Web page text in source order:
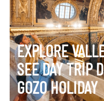
EXPLORE
SEE DAY TRIP
GOZO HOLIDAY